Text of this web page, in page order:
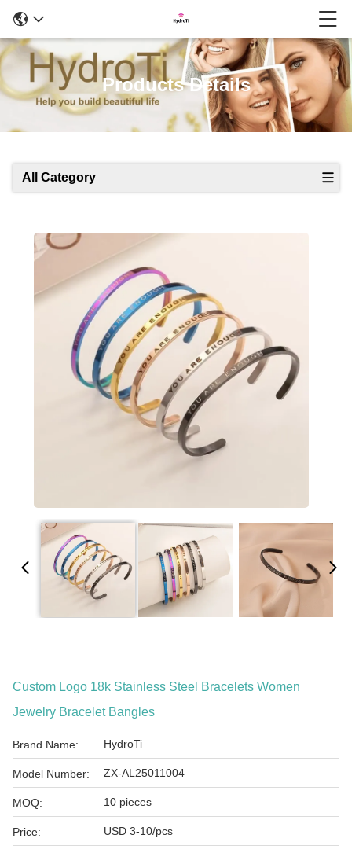
Products Details
All Category
Custom Logo 18k Stainless Steel Bracelets Women
Jewelry Bracelet Bangles
Brand Name: HydroTi
Model Number: ZX-AL25011004
MOQ: 10 pieces
Price: USD 3-10/pcs